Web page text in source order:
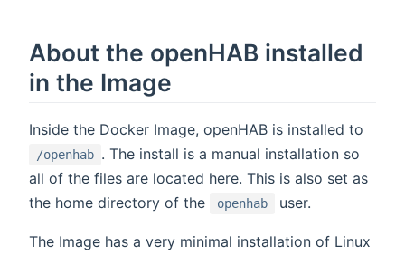
About the openHAB installed
in the Image
Inside the Docker Image, openHAB is installed to
/openhab . The install is a manual installation so
all of the files are located here. This is also set as
the home directory of the
openhab user.
The Image has a very minimal installation of Linux